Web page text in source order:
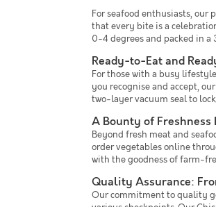
For seafood enthusiasts, our
that every bite is a
0-4 degrees and packed in a
Ready-to-Eat and
For those with a busy
you recognise and accept,
two-layer vacuum seal to
A Bounty of
Beyond fresh meat and
order vegetables online
with the goodness of farm-
Quality Assurance:
Our commitment to quality